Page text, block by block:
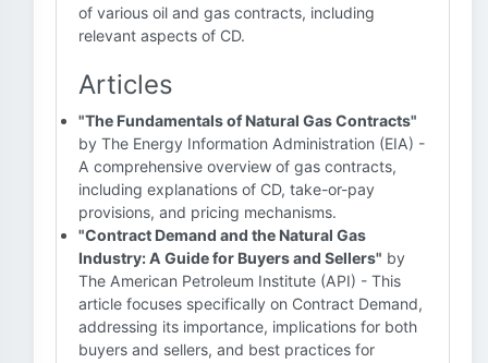
of various oil and gas contracts, including
relevant aspects of CD.
Articles
"The Fundamentals of Natural Gas Contracts"
by The Energy Information Administration (EIA) -
A comprehensive overview of gas contracts,
including explanations of CD, take-or-pay
provisions, and pricing mechanisms.
"Contract Demand and the Natural Gas
Industry: A Guide for Buyers and Sellers" by
The American Petroleum Institute (API) - This
article focuses specifically on Contract Demand,
addressing its importance, implications for both
buyers and sellers, and best practices for